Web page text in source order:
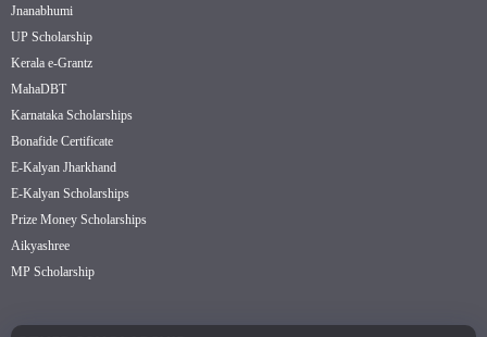
Jnanabhumi
UP Scholarship
Kerala e-Grantz
MahaDBT
Karnataka Scholarships
Bonafide Certificate
E-Kalyan Jharkhand
E-Kalyan Scholarships
Prize Money Scholarships
Aikyashree
MP Scholarship